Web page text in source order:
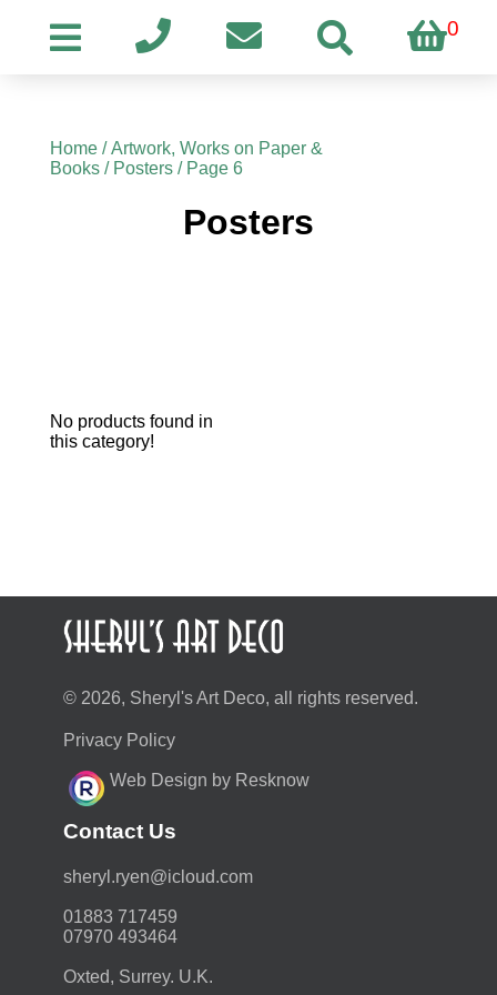
0
Home/Artwork, Works on Paper &
Books/ Posters/ Page 6
Posters
No products found in
this category!
© 2026, Sheryl's Art Deco, all rights reserved.
Privacy Policy
Web Design by Resknow
Contact Us
moc.duolci@neyr.lyrehs
01883 717459
07970 493464
Oxted, Surrey. U.K.